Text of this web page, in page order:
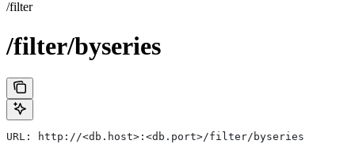
/filter
/filter/byseries
URL: http://<db.host>:<db.port>/filter/byseries